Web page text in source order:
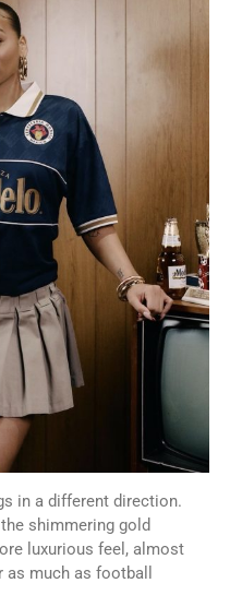
in a different direction.
shimmering gold
luxurious feel, almost
much as football